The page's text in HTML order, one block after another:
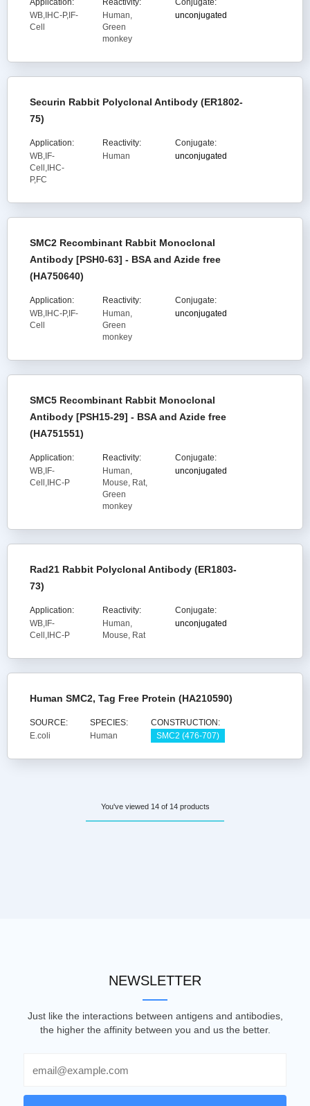
Application:
WB,IHC-P,IF-
Cell
Reactivity:
Human,
Green
monkey
Conjugate:
unconjugated
Securin Rabbit Polyclonal Antibody (ER1802-
75)
Application:
WB,IF-
Cell,IHC-
P,FC
Reactivity:
Human
Conjugate:
unconjugated
SMC2 Recombinant Rabbit Monoclonal
Antibody [PSH0-63] - BSA and Azide free
(HA750640)
Application:
WB,IHC-P,IF-
Cell
Reactivity:
Human,
Green
monkey
Conjugate:
unconjugated
SMC5 Recombinant Rabbit Monoclonal
Antibody [PSH15-29] - BSA and Azide free
(HA751551)
Application:
WB,IF-
Cell,IHC-P
Reactivity:
Human,
Mouse, Rat,
Green
monkey
Conjugate:
unconjugated
Rad21 Rabbit Polyclonal Antibody (ER1803-
73)
Application:
WB,IF-
Cell,IHC-P
Reactivity:
Human,
Mouse, Rat
Conjugate:
unconjugated
Human SMC2, Tag Free Protein (HA210590)
SOURCE:
E.coli
SPECIES:
Human
CONSTRUCTION:
SMC2 (476-707)
You've viewed 14 of 14 products
NEWSLETTER
Just like the interactions between antigens and antibodies,
the higher the affinity between you and us the better.